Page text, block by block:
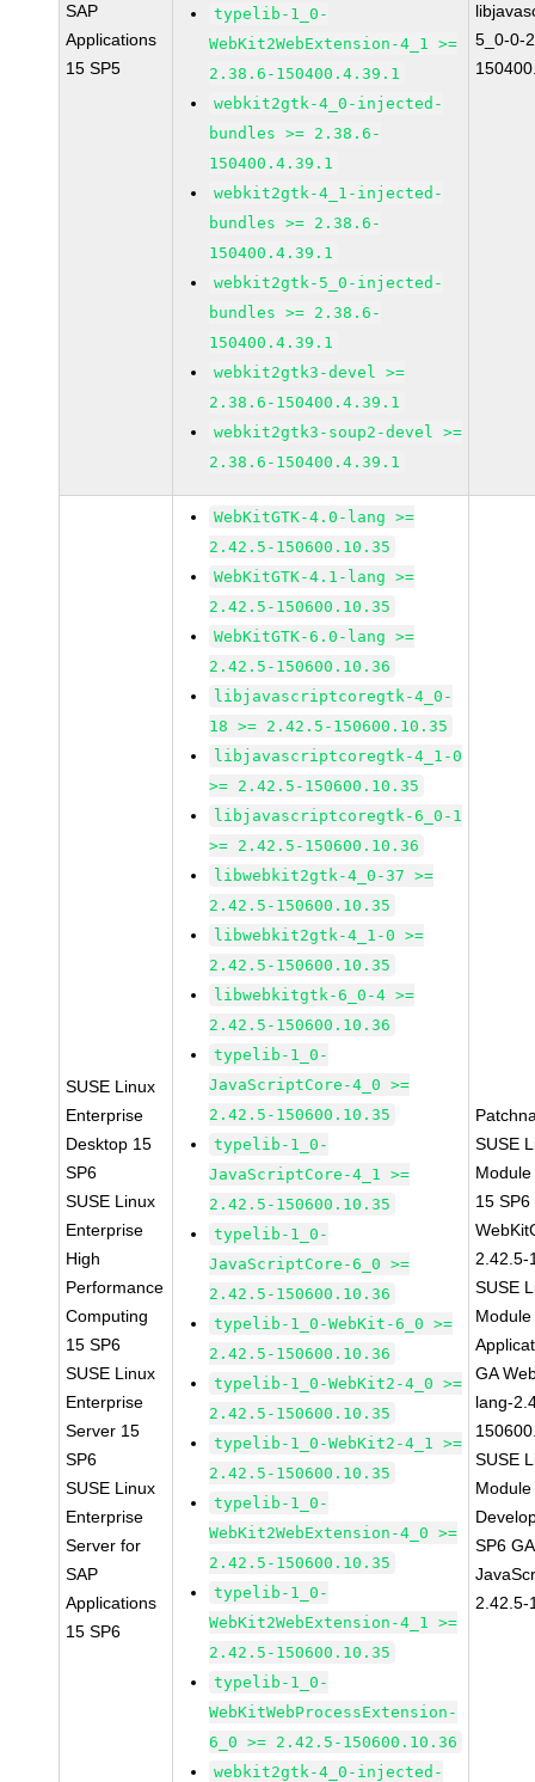
SAP
Applications
15 SP5
typelib-1_0-
WebKit2WebExtension-4_1 >=
2.38.6-150400.4.39.1
webkit2gtk-4_0-injected-
bundles >= 2.38.6-
150400.4.39.1
webkit2gtk-4_1-injected-
bundles >= 2.38.6-
150400.4.39.1
webkit2gtk-5_0-injected-
bundles >= 2.38.6-
150400.4.39.1
webkit2gtk3-devel >=
2.38.6-150400.4.39.1
webkit2gtk3-soup2-devel >=
2.38.6-150400.4.39.1
5_0-0-
SUSE Linux
Enterprise
Desktop 15
SP6
SUSE Linux
Enterprise
High
Performance
Computing
15 SP6
SUSE Linux
Enterprise
Server 15
SP6
SUSE Linux
Enterprise
Server for
SAP
Applications
15 SP6
WebKitGTK-4.0-lang >=
2.42.5-150600.10.35
WebKitGTK-4.1-lang >=
2.42.5-150600.10.35
WebKitGTK-6.0-lang >=
2.42.5-150600.10.36
libjavascriptcoregtk-4_0-
18 >= 2.42.5-150600.10.35
libjavascriptcoregtk-4_1-0
>= 2.42.5-150600.10.35
libjavascriptcoregtk-6_0-1
>= 2.42.5-150600.10.36
libwebkit2gtk-4_0-37 >=
2.42.5-150600.10.35
libwebkit2gtk-4_1-0 >=
2.42.5-150600.10.35
libwebkitgtk-6_0-4 >=
2.42.5-150600.10.36
typelib-1_0-
JavaScriptCore-4_0 >=
2.42.5-150600.10.35
typelib-1_0-
JavaScriptCore-4_1 >=
2.42.5-150600.10.35
typelib-1_0-
JavaScriptCore-6_0 >=
2.42.5-150600.10.36
typelib-1_0-WebKit-6_0 >=
2.42.5-150600.10.36
typelib-1_0-WebKit2-4_0 >=
2.42.5-150600.10.35
typelib-1_0-WebKit2-4_1 >=
2.42.5-150600.10.35
typelib-1_0-
WebKit2WebExtension-4_0 >=
2.42.5-150600.10.35
typelib-1_0-
WebKit2WebExtension-4_1 >=
2.42.5-150600.10.35
typelib-1_0-
WebKitWebProcessExtension-
6_0 >= 2.42.5-150600.10.36
webkit2gtk-4_0-injected-
SUSE
15 SP6
2.42.5-
SUSE
GA
lang-
SUSE
SP6
2.42.5-